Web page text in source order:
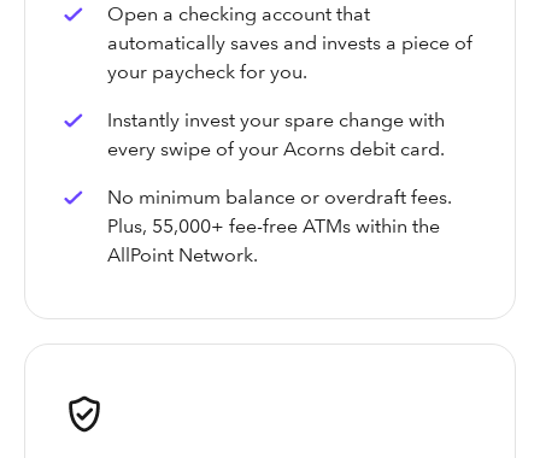
Open a checking account that
automatically saves and invests a piece of
your paycheck for you.
Instantly invest your spare change with
every swipe of your Acorns debit card.
No minimum balance or overdraft fees.
Plus, 55,000+ fee-free ATMs within the
AllPoint Network.